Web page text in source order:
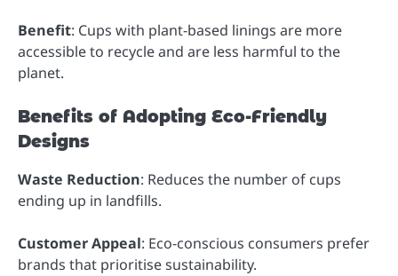
Benefit: Cups with plant-based linings are more
accessible to recycle and are less harmful to the
planet.
Benefits of Adopting Eco-Friendly
Designs
Waste Reduction: Reduces the number of cups
ending up in landfills.
Customer Appeal: Eco-conscious consumers prefer
brands that prioritise sustainability.